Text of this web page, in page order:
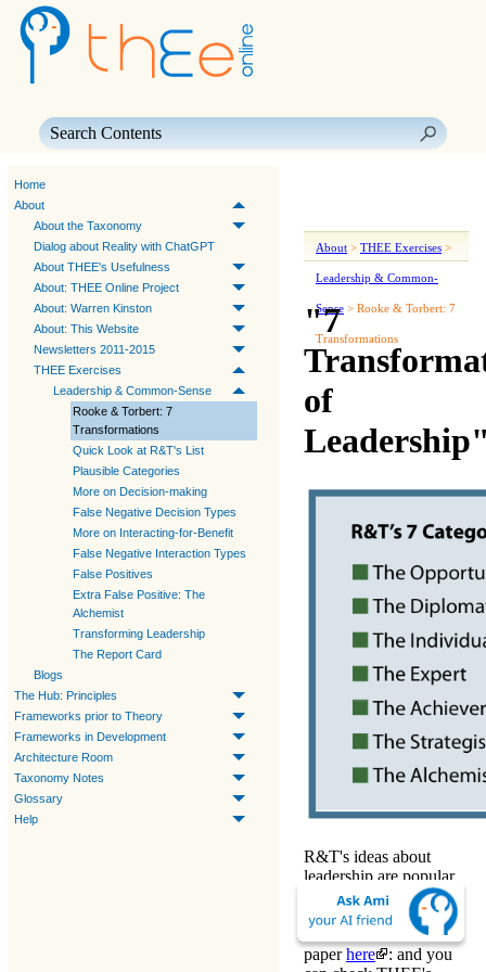
Home
About
About the Taxonomy
Dialog about Reality with ChatGPT
About THEE's Usefulness
About: THEE Online Project
About: Warren Kinston
About: This Website
Newsletters 2011-2015
THEE Exercises
Leadership & Common-Sense
Rooke & Torbert: 7
Transformations
Quick Look at R&T's List
Plausible Categories
More on Decision-making
False Negative Decision Types
More on Interacting-for-Benefit
False Negative Interaction Types
False Positives
Extra False Positive: The
Alchemist
Transforming Leadership
The Report Card
Blogs
The Hub: Principles
Frameworks prior to Theory
Frameworks in Development
Architecture Room
Taxonomy Notes
Glossary
Help
About > THEE Exercises >
Leadership & Common-
Sense > Rooke & Torbert: 7
Transformations
"7
of
R&T's ideas about
leadership are popular.
Their 7 categories are
listed in the
Box.
Downloadtheir
paperhere
: and you